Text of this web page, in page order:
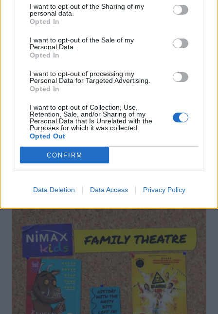
I want to opt-out of the Sharing of my
personal data.
Opted In
I want to opt-out of the Sale of my
Personal Data.
Opted In
I want to opt-out of processing my
Personal Data for Targeted Advertising.
Opted In
I want to opt-out of Collection, Use,
Retention, Sale, and/or Sharing of my
Personal Data that Is Unrelated with the
Purposes for which it was collected.
Opted Out
CONFIRM
Data Deletion Data Access Privacy Policy
Malfy Gin
DON’T MISS